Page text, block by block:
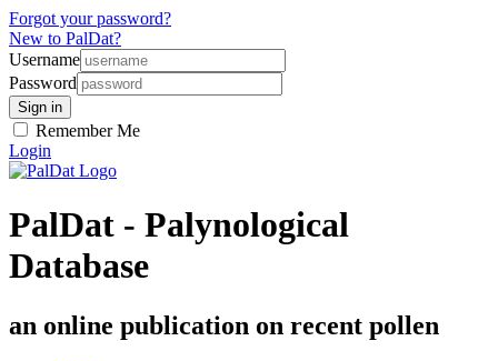
Forgot your password?
New to PalDat?
Username
Password
Remember Me
Login
PalDat - Palynological
Database
an online publication on recent pollen